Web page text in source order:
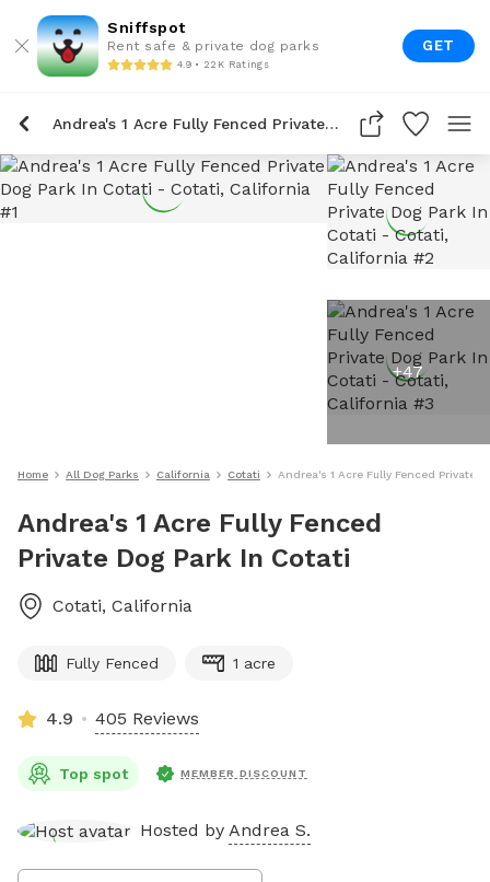
Sniffspot
Rent safe & private dog parks
4.9 • 22K Ratings
GET
Andrea's 1 Acre Fully Fenced Private Dog Park In Cotati
+47
Home All Dog Parks California Cotati Andrea's 1 Acre Fully Fenced Private
Andrea's 1 Acre Fully Fenced
Private Dog Park In Cotati
Cotati, California
Fully Fenced 1 acre
4.9 405 Reviews
Top spot MEMBER DISCOUNT
Hosted by Andrea S.